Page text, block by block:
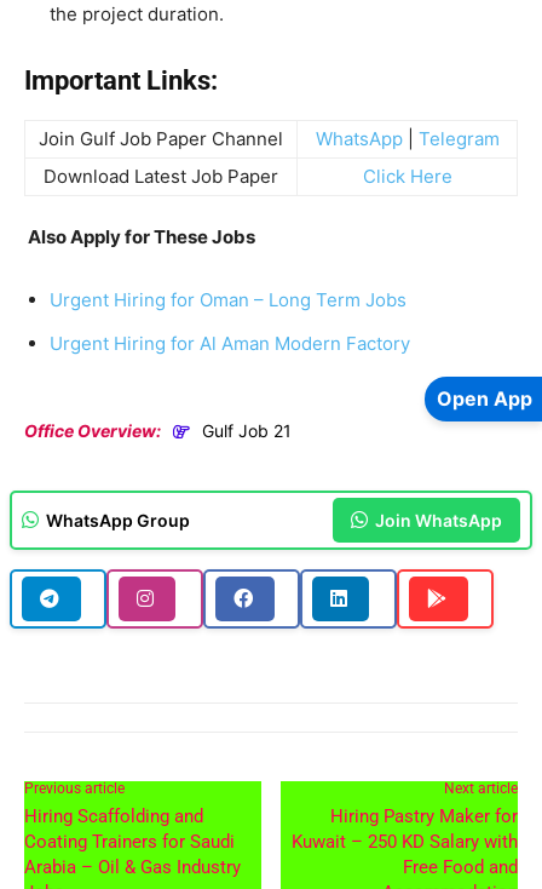
the project duration.
Important Links:
Join Gulf Job Paper Channel WhatsApp| Telegram
Download Latest Job Paper
Click Here
Also Apply for These Jobs
Urgent Hiring for Oman – Long Term Jobs
Urgent Hiring for Al Aman Modern Factory
Office Overview: Gulf Job 21
WhatsApp Group Join WhatsApp
Previous article
Hiring Scaffolding and
Coating Trainers for Saudi
Arabia – Oil & Gas Industry
Next article
Hiring Pastry Maker for
Kuwait – 250 KD Salary with
Free Food and
Open App